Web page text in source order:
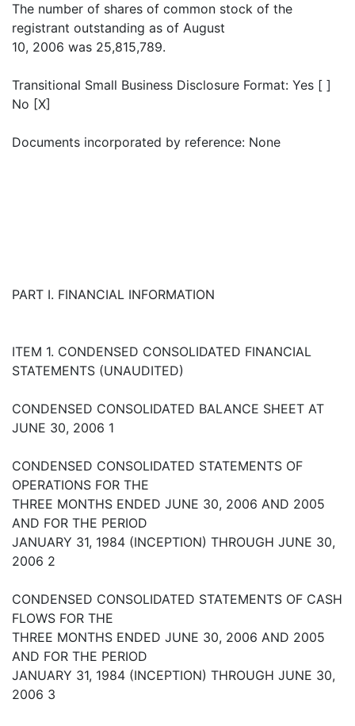
The number of shares of common stock of the
registrant outstanding as of August
10, 2006 was 25,815,789.
Transitional Small Business Disclosure Format: Yes [ ]
No [X]
Documents incorporated by reference: None
PART I. FINANCIAL INFORMATION
ITEM 1. CONDENSED CONSOLIDATED FINANCIAL
STATEMENTS (UNAUDITED)
CONDENSED CONSOLIDATED BALANCE SHEET AT
JUNE 30, 2006 1
CONDENSED CONSOLIDATED STATEMENTS OF
OPERATIONS FOR THE
THREE MONTHS ENDED JUNE 30, 2006 AND 2005
AND FOR THE PERIOD
JANUARY 31, 1984 (INCEPTION) THROUGH JUNE 30,
2006 2
CONDENSED CONSOLIDATED STATEMENTS OF CASH
FLOWS FOR THE
THREE MONTHS ENDED JUNE 30, 2006 AND 2005
AND FOR THE PERIOD
JANUARY 31, 1984 (INCEPTION) THROUGH JUNE 30,
2006 3